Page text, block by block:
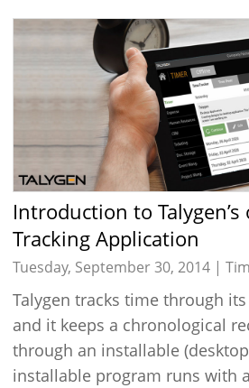
Introduction to Talygen’s offline Time
Tracking Application
Tuesday, September 30, 2014 |
Talygen tracks time through
and it keeps a chronological
through an installable
installable program runs with